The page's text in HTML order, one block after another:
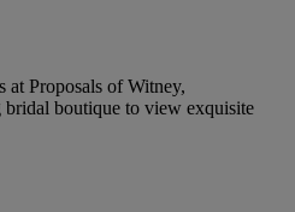
at Proposals of Witney,
boutique to view exquisite